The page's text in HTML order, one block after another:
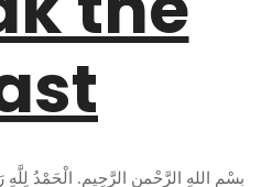
بِسْمِ اللهِ الرَّحْمنِ الرَّحِيمِ. الْحَمْدُ لِلَّهِ